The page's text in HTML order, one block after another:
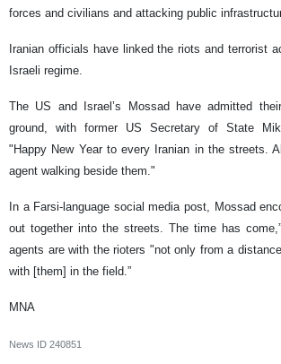
forces and civilians and attacking public
Iranian officials have linked the riots and terrorist
Israeli regime.
The US and Israel’s Mossad have admitted
ground, with former US Secretary of State
"Happy New Year to every Iranian in the streets.
agent walking beside them."
In a Farsi-language social media post, Mossad
out together into the streets. The time has
agents are with the rioters "not only from a
with [them] in the field.”
MNA
News ID 240851